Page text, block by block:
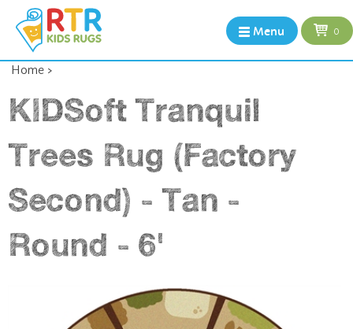
Menu 0
Home >
KIDSoft Tranquil
Trees Rug (Factory
Second) - Tan -
Round - 6'